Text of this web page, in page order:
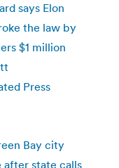
says Elon
the law by
$1 million
Press
Bay city
after state calls